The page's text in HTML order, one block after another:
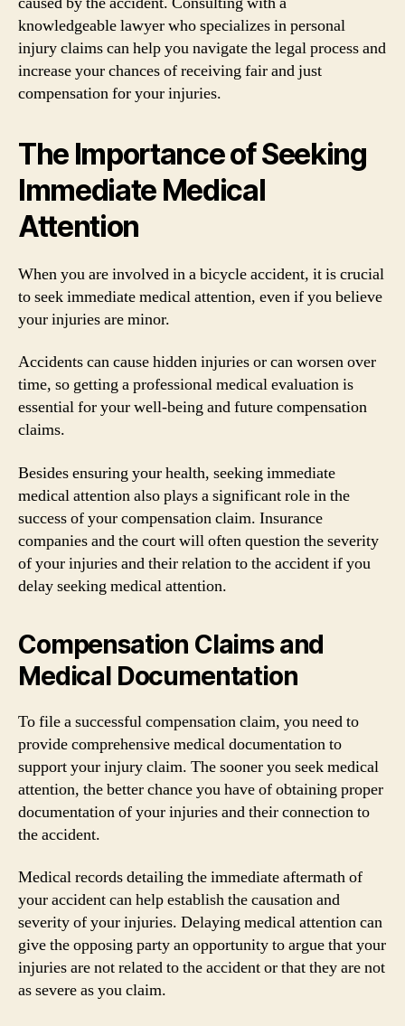
knowledgeable lawyer who specializes in personal
injury claims can help you navigate the legal process and
increase your chances of receiving fair and just
compensation for your injuries.
The Importance of Seeking
Immediate Medical
Attention
When you are involved in a bicycle accident, it is crucial
to seek immediate medical attention, even if you believe
your injuries are minor.
Accidents can cause hidden injuries or can worsen over
time, so getting a professional medical evaluation is
essential for your well-being and future compensation
claims.
Besides ensuring your health, seeking immediate
medical attention also plays a significant role in the
success of your compensation claim. Insurance
companies and the court will often question the severity
of your injuries and their relation to the accident if you
delay seeking medical attention.
Compensation Claims and
Medical Documentation
To file a successful compensation claim, you need to
provide comprehensive medical documentation to
support your injury claim. The sooner you seek medical
attention, the better chance you have of obtaining proper
documentation of your injuries and their connection to
the accident.
Medical records detailing the immediate aftermath of
your accident can help establish the causation and
severity of your injuries. Delaying medical attention can
give the opposing party an opportunity to argue that your
injuries are not related to the accident or that they are not
as severe as you claim.